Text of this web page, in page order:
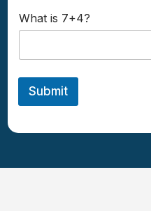
What is 7+4?
Submit